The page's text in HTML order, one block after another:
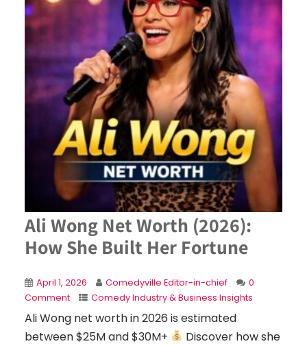
Ali Wong Net Worth (2026):
How She Built Her Fortune
April 1, 2026 Comedyville Editor-in-chief
0
Comment
Comedy Industry & Business Insights
Ali Wong net worth in 2026 is estimated
between $25M and $30M+
Discover how she